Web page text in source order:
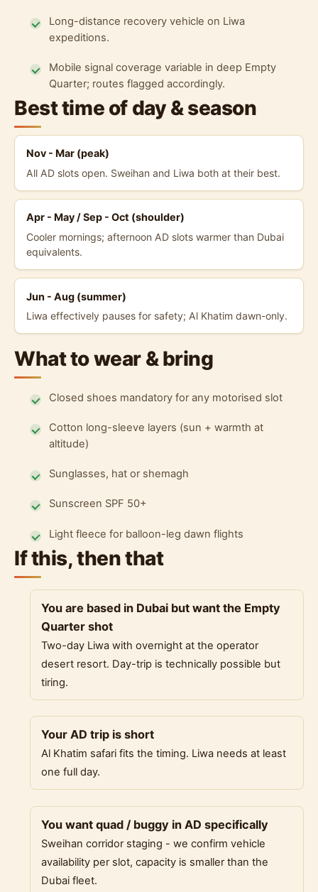
Long-distance recovery vehicle on Liwa
expeditions.
Mobile signal coverage variable in deep Empty
Quarter; routes flagged accordingly.
Best time of day & season
Nov - Mar (peak)
All AD slots open. Sweihan and Liwa both at their best.
Apr - May / Sep - Oct (shoulder)
Cooler mornings; afternoon AD slots warmer than Dubai
equivalents.
Jun - Aug (summer)
Liwa effectively pauses for safety; Al Khatim dawn-only.
What to wear & bring
Closed shoes mandatory for any motorised slot
Cotton long-sleeve layers (sun + warmth at
altitude)
Sunglasses, hat or shemagh
Sunscreen SPF 50+
Light fleece for balloon-leg dawn flights
If this, then that
You are based in Dubai but want the Empty
Quarter shot
Two-day Liwa with overnight at the operator
desert resort. Day-trip is technically possible but
tiring.
Your AD trip is short
Al Khatim safari fits the timing. Liwa needs at least
one full day.
You want quad / buggy in AD specifically
Sweihan corridor staging - we confirm vehicle
availability per slot, capacity is smaller than the
Dubai fleet.